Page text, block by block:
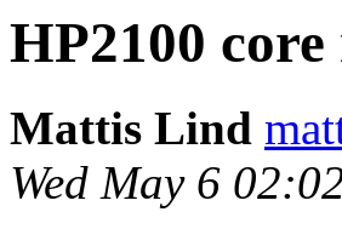
HP2100
Mattis Lind
Wed May 6